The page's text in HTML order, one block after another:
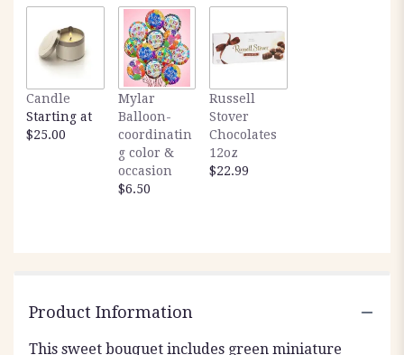
Candle
Starting at
$25.00
Mylar
Balloon-
coordinatin
g color &
occasion
$6.50
Russell
Stover
Chocolates
12oz
$22.99
Product Information
This sweet bouquet includes green miniature